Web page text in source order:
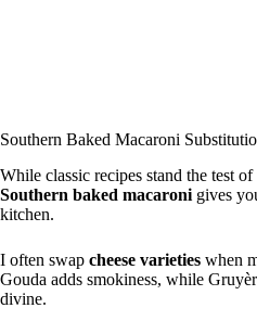
Southern Baked Macaroni
While classic recipes stand the test
Southern baked macaroni gives
kitchen.
I often swap cheese varieties when
Gouda adds smokiness, while
divine.